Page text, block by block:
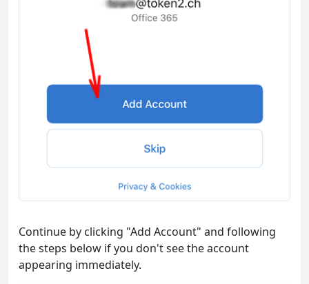
Continue by clicking "Add Account" and following
the steps below if you don't see the account
appearing immediately.